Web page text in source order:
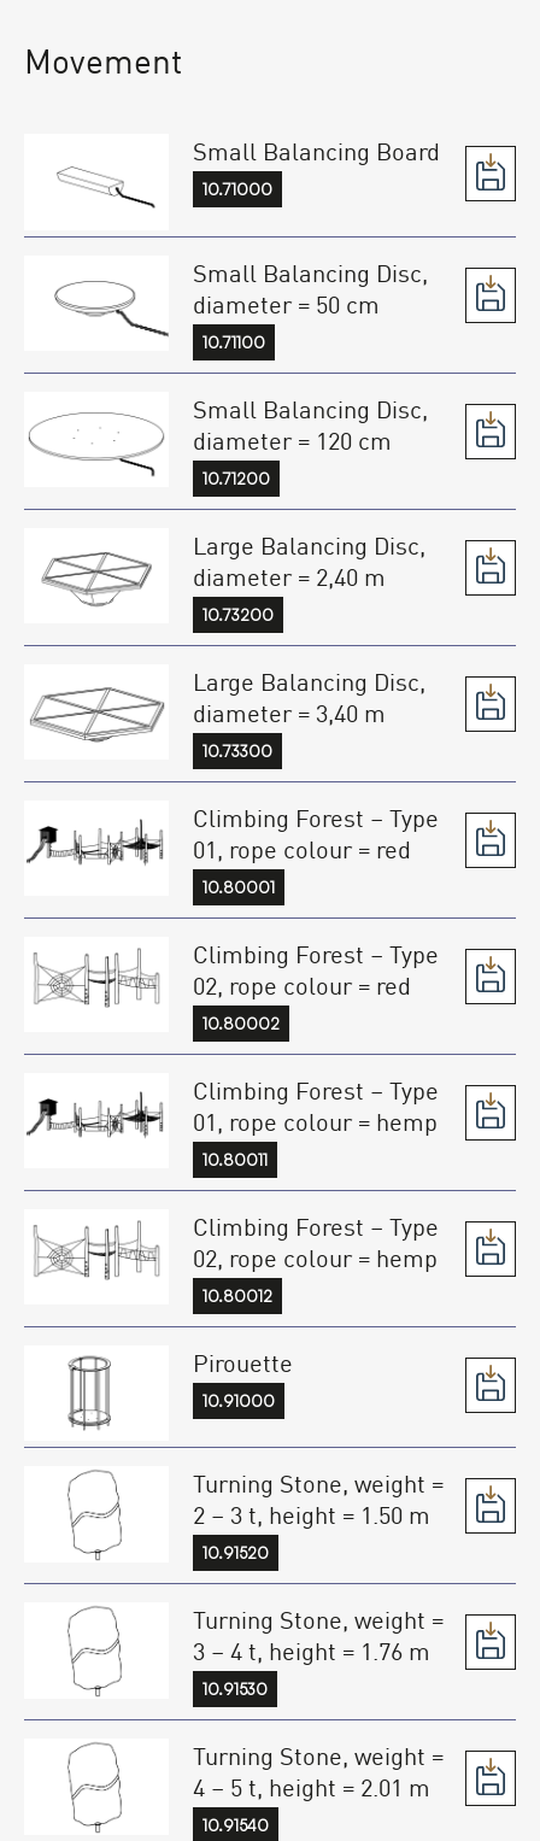
Movement
Small Balancing Board
10.71000
Small Balancing Disc,
diameter = 50 cm
10.71100
Small Balancing Disc,
diameter = 120 cm
10.71200
Large Balancing Disc,
diameter = 2,40 m
10.73200
Large Balancing Disc,
diameter = 3,40 m
10.73300
Climbing Forest – Type
01, rope colour = red
10.80001
Climbing Forest – Type
02, rope colour = red
10.80002
Climbing Forest – Type
01, rope colour = hemp
10.80011
Climbing Forest – Type
02, rope colour = hemp
10.80012
Pirouette
10.91000
Turning Stone, weight =
2 – 3 t, height = 1.50 m
10.91520
Turning Stone, weight =
3 – 4 t, height = 1.76 m
10.91530
Turning Stone, weight =
4 – 5 t, height = 2.01 m
10.91540